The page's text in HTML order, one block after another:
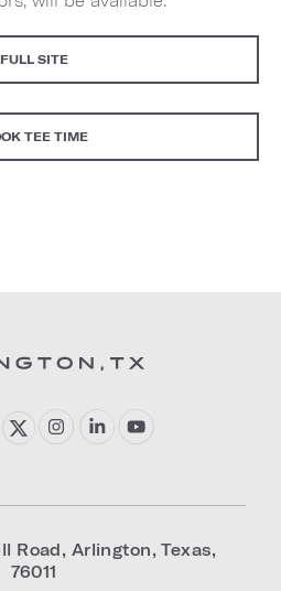
FULL SITE
TEE TIME
Road, Arlington,Texas,
76011